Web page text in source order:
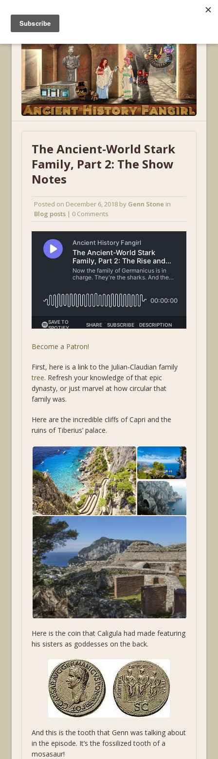
The Ancient-World Stark
Family, Part 2: The Show
Notes
Posted on December 6, 2018 by Genn Stone in
Blog posts | 0 Comments
Become a Patron!
First, here is a link to the Julian-Claudian family
tree. Refresh your knowledge of that epic
dynasty, or just marvel at how circular that
family was.
Here are the incredible cliffs of Capri and the
ruins of Tiberius’ palace.
Here is the coin that Caligula had made featuring
his sisters as goddesses on the back.
And this is the tooth that Genn was talking about
in the episode. It’s the fossilized tooth of a
mosasaur!